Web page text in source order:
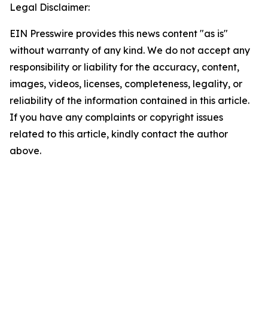
Legal Disclaimer:
EIN Presswire provides this news content "as is"
without warranty of any kind. We do not accept any
responsibility or liability for the accuracy, content,
images, videos, licenses, completeness, legality, or
reliability of the information contained in this article.
If you have any complaints or copyright issues
related to this article, kindly contact the author
above.